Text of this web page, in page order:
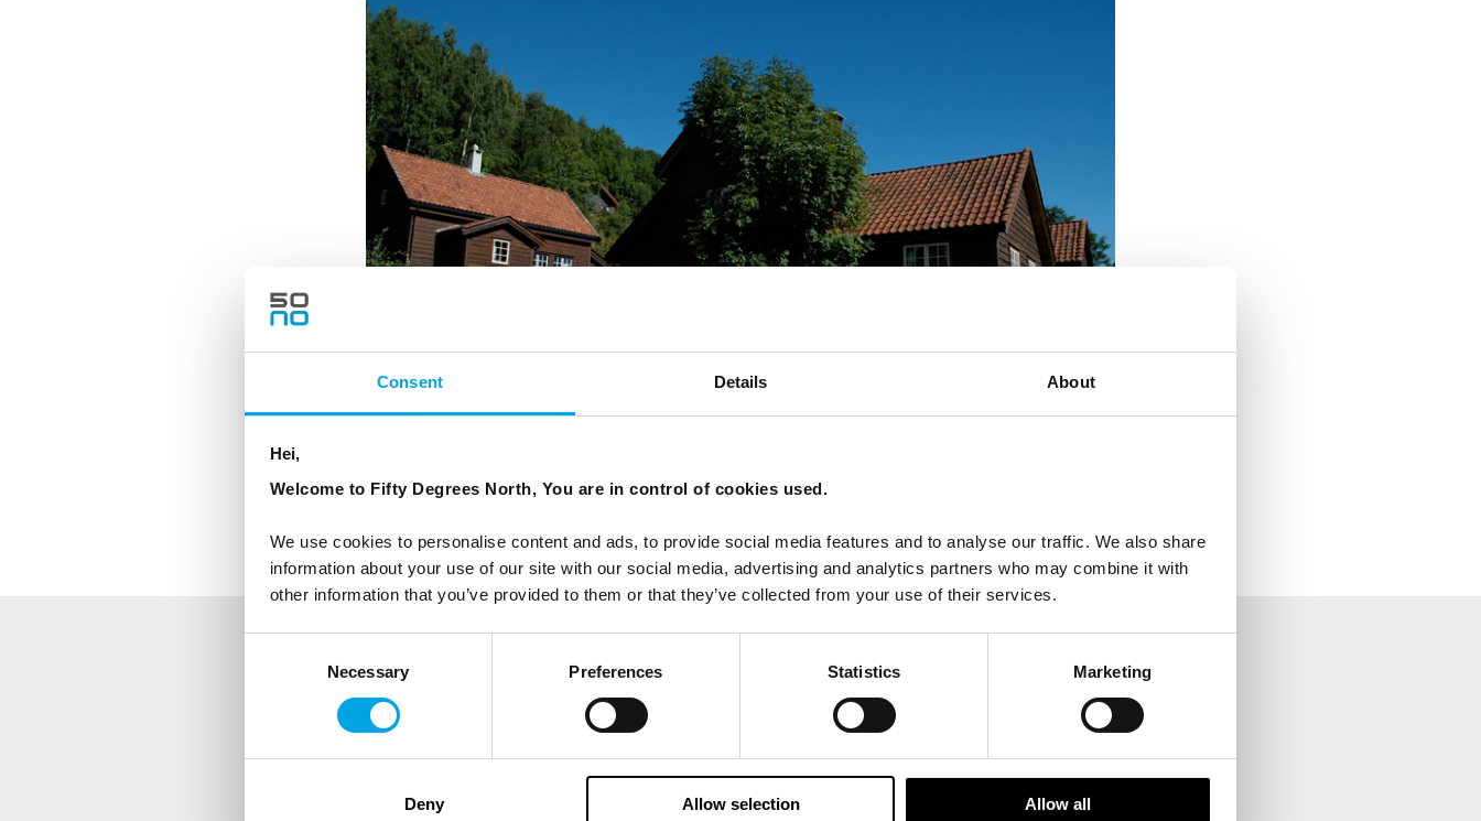
Consent Details About
Hei,
Welcome to Fifty Degrees North, You are in control of cookies used.
We use cookies to personalise content and ads, to provide social media features and to analyse our traffic. We also share
information about your use of our site with our social media, advertising and analytics partners who may combine it with
other information that you’ve provided to them or that they’ve collected from your use of their services.
Necessary Preferences Statistics Marketing
Deny Allow selection Allow all
NEWSLETTER
Sign up to receive 50 Degrees North's latest news and destination options directly to your inbox.